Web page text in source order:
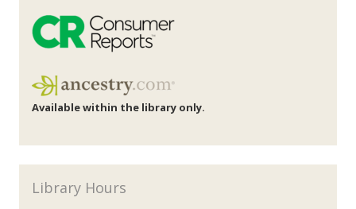
Available within the library only.
Library Hours